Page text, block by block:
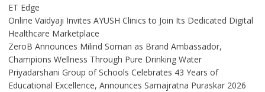
ET Edge
Online Vaidyaji Invites AYUSH Clinics to Join Its Dedicated Digital
Healthcare Marketplace
ZeroB Announces Milind Soman as Brand Ambassador,
Champions Wellness Through Pure Drinking Water
Priyadarshani Group of Schools Celebrates 43 Years of
Educational Excellence, Announces Samajratna Puraskar 2026